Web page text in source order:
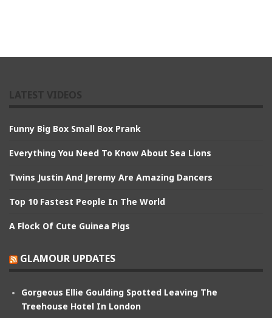
Funny Big Box Small Box Prank
Everything You Need To Know About Sea Lions
Twins Justin And Jeremy Are Amazing Dancers
Top 10 Fastest People In The World
A Flock Of Cute Guinea Pigs
GLAMOUR UPDATES
Gorgeous Ellie Goulding Spotted Leaving The
Treehouse Hotel In London